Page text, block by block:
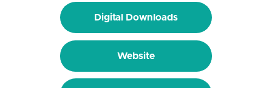
Digital Downloads
Website